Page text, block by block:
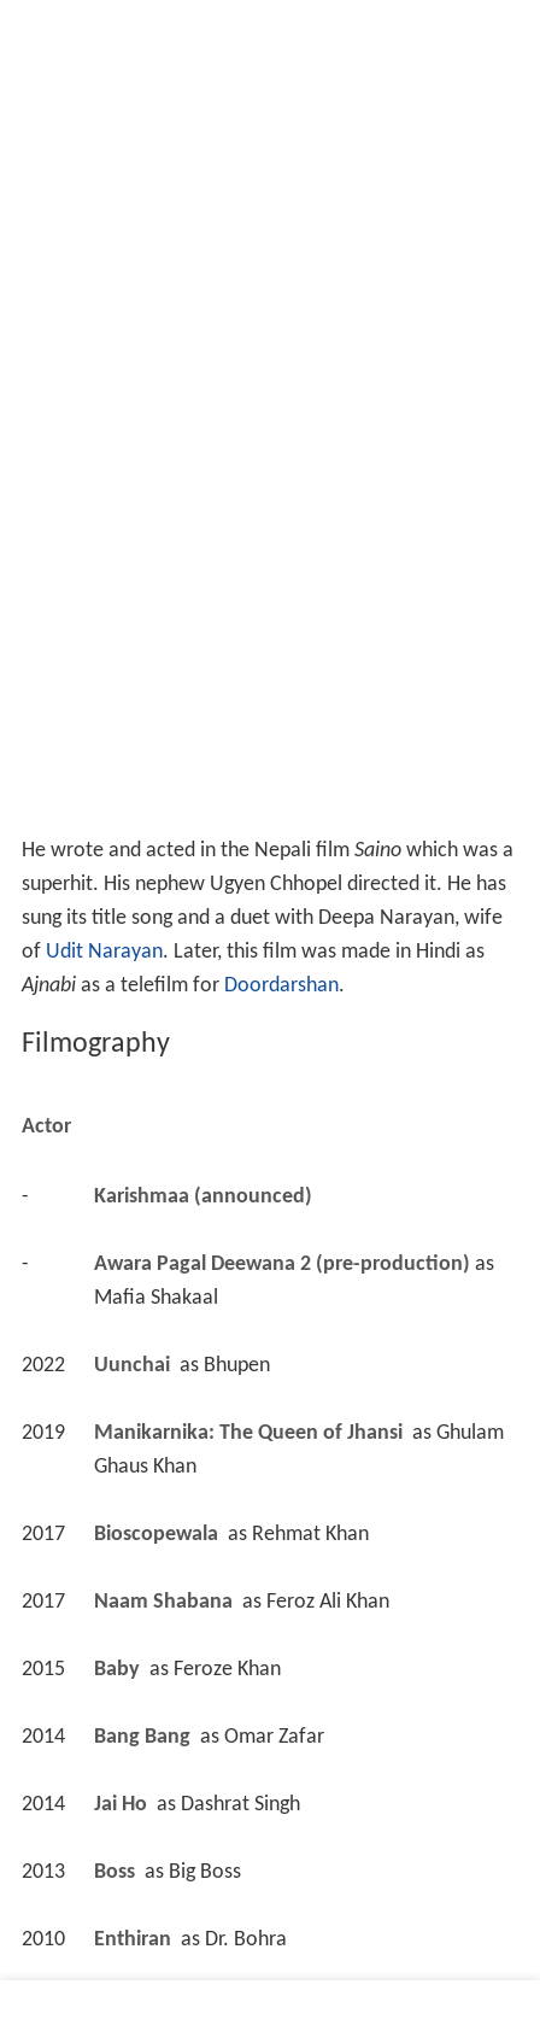
He wrote and acted in the Nepali film Sainowhich was a
superhit. His nephew Ugyen Chhopel directed it. He has
sung its title song and a duet with Deepa Narayan, wife
of Udit Narayan. Later, this film was made in Hindi as
Ajnabi as a telefilm for Doordarshan.
Filmography
Actor
- Karishmaa (announced)
- Awara Pagal Deewana 2 (pre-production)
as
Mafia Shakaal
2022 Uunchai as Bhupen
2019 Manikarnika: The Queen of Jhansi as Ghulam
Ghaus Khan
2017 Bioscopewala as Rehmat Khan
2017 Naam Shabana as Feroz Ali Khan
2015 Baby as Feroze Khan
2014 Bang Bang as Omar Zafar
2014 Jai Ho as Dashrat Singh
2013 Boss as Big Boss
2010 Enthiran as Dr. Bohra